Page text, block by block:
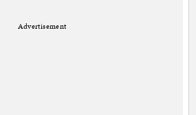
Advertisement